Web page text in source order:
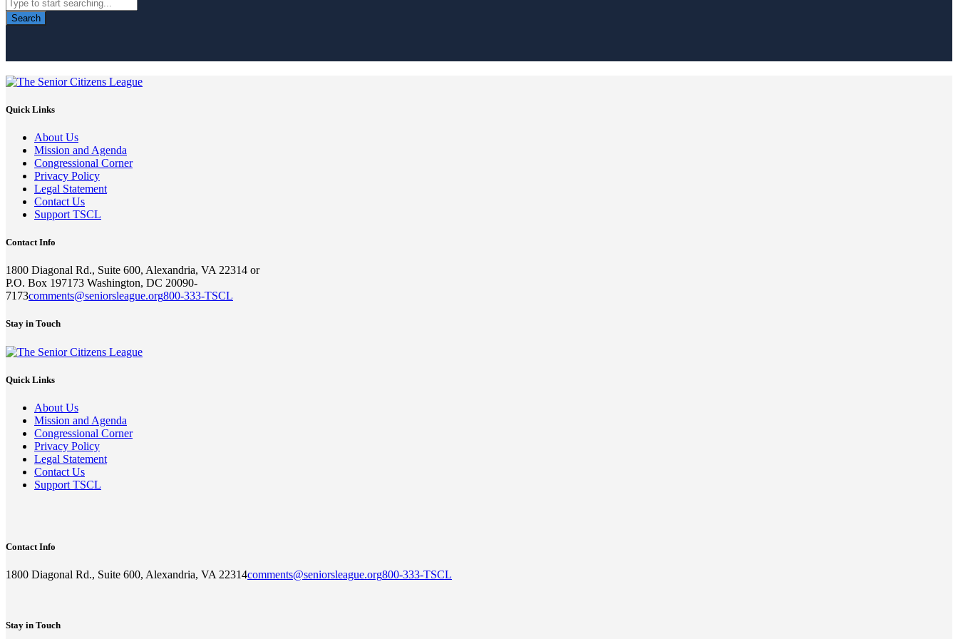
Search
Quick Links
About Us
Mission and Agenda
Congressional Corner
Privacy Policy
Legal Statement
Contact Us
Support TSCL
Contact Info
1800 Diagonal Rd., Suite 600, Alexandria, VA 22314 or
P.O. Box 197173 Washington, DC 20090-
7173comments@seniorsleague.org800-333-TSCL
Stay in Touch
Quick Links
About Us
Mission and Agenda
Congressional Corner
Privacy Policy
Legal Statement
Contact Us
Support TSCL
Contact Info
1800 Diagonal Rd., Suite 600, Alexandria, VA 22314comments@seniorsleague.org800-333-TSCL
Stay in Touch